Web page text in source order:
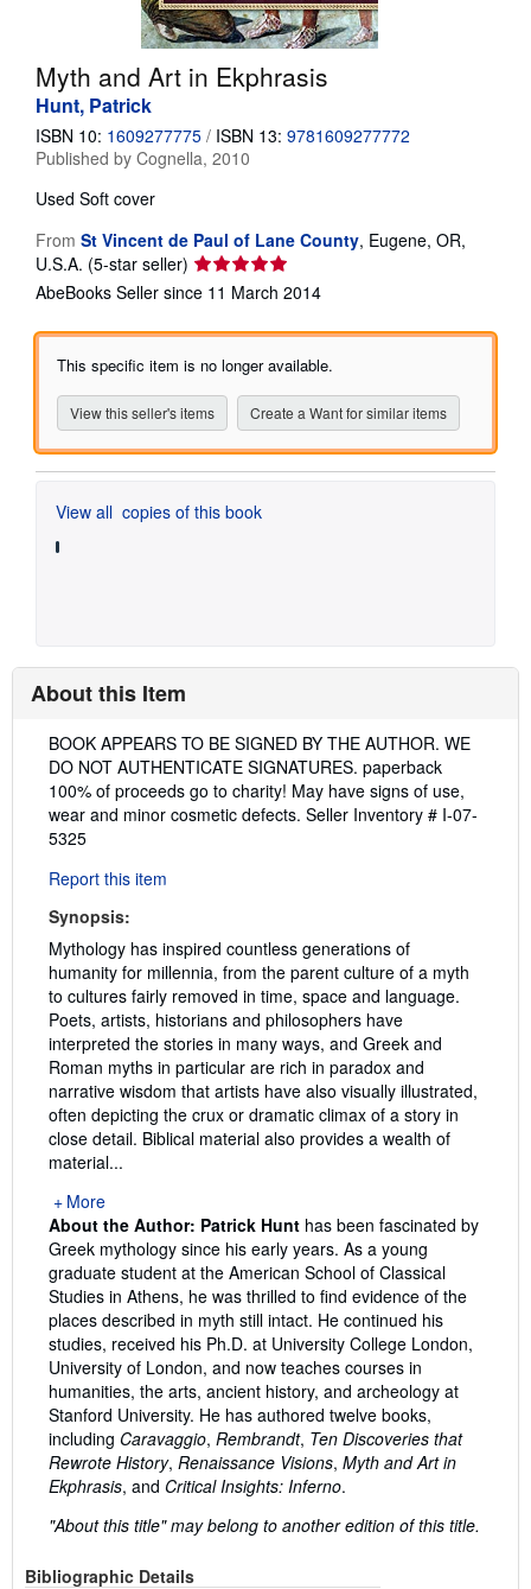
CLOSE
Myth and Art in Ekphrasis
Hunt, Patrick
ISBN 10: 1609277775 / ISBN 13: 9781609277772
Published by Cognella, 2010
Used Soft cover
From St Vincent de Paul of Lane County, Eugene, OR,
U.S.A. (5-star seller) Seller
rating
out
stars
AbeBooks Seller since 11 March 2014
This specific item is no longer available.
View this seller's items Create a Want for similar items
View all copies of this book
About this Item
Description:
BOOK APPEARS TO BE SIGNED BY THE AUTHOR. WE
DO NOT AUTHENTICATE SIGNATURES. paperback
100% of proceeds go to charity! May have signs of use,
wear and minor cosmetic defects. Seller Inventory # I-07-
5325
Report this item
Synopsis:
Mythology has inspired countless generations of
humanity for millennia, from the parent culture of a myth
to cultures fairly removed in time, space and language.
Poets, artists, historians and philosophers have
interpreted the stories in many ways, and Greek and
Roman myths in particular are rich in paradox and
narrative wisdom that artists have also visually illustrated,
often depicting the crux or dramatic climax of a story in
close detail. Biblical material also provides a wealth of
material...
More
About the Author: Patrick Hunt has been fascinated by
Greek mythology since his early years. As a young
graduate student at the American School of Classical
Studies in Athens, he was thrilled to find evidence of the
places described in myth still intact. He continued his
studies, received his Ph.D. at University College London,
University of London, and now teaches courses in
humanities, the arts, ancient history, and archeology at
Stanford University. He has authored twelve books,
including Caravaggio, Rembrandt, Ten Discoveries that
Rewrote History, Renaissance Visions, Myth and Art in
Ekphrasis, and Critical Insights: Inferno.
"About this title" may belong to another edition of this title.
Bibliographic Details